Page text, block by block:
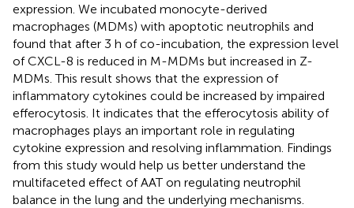
expression. We incubated monocyte-derived
macrophages (MDMs) with apoptotic neutrophils and
found that after 3 h of co-incubation, the expression level
of CXCL-8 is reduced in M-MDMs but increased in Z-
MDMs. This result shows that the expression of
inflammatory cytokines could be increased by impaired
efferocytosis. It indicates that the efferocytosis ability of
macrophages plays an important role in regulating
cytokine expression and resolving inflammation. Findings
from this study would help us better understand the
multifaceted effect of AAT on regulating neutrophil
balance in the lung and the underlying mechanisms.